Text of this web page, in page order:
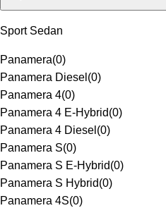
Sport Sedan
Panamera(0)
Panamera Diesel (0)
Panamera 4(0)
Panamera 4 E-Hybrid(0)
Panamera 4 Diesel (0)
Panamera S(0)
Panamera S E-Hybrid(0)
Panamera S Hybrid(0)
Panamera 4S(0)